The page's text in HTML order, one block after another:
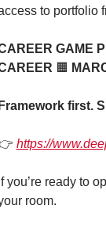
to portfolio
GAME
🟧
first.
https://
you’re ready to
room.